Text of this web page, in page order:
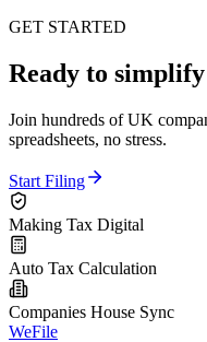
GET STARTED
Ready to
Join hundreds of UK
spreadsheets, no stress.
Start Filing
Making Tax Digital
Auto Tax Calculation
Companies House Sync
WeFile